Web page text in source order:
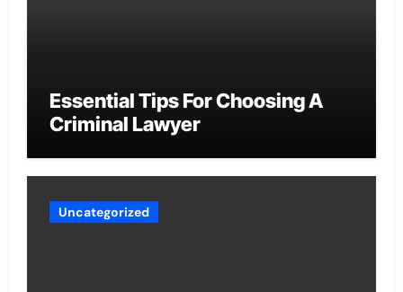
Essential Tips For Choosing A
Criminal Lawyer
Uncategorized